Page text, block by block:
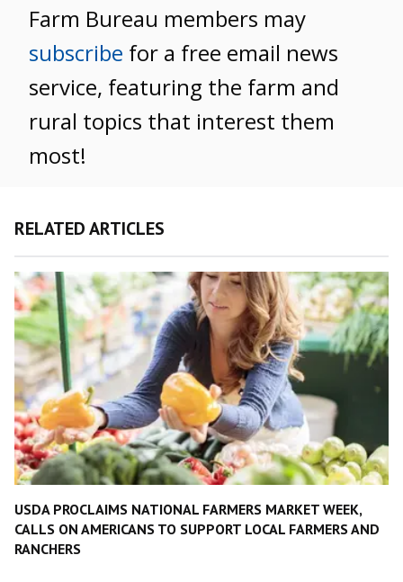
Farm Bureau members may
subscribe for a free email news
service, featuring the farm and
rural topics that interest them
most!
RELATED ARTICLES
USDA PROCLAIMS NATIONAL FARMERS MARKET WEEK,
CALLS ON AMERICANS TO SUPPORT LOCAL FARMERS AND
RANCHERS